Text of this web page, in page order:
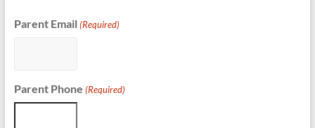
Parent Email (Required)
Parent Phone (Required)